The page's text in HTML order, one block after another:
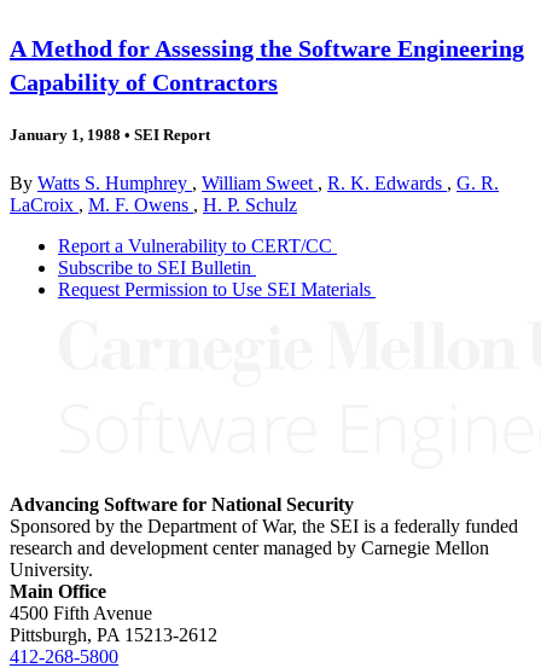
A Method for Assessing the Software Engineering
Capability of Contractors
January 1, 1988 • SEI Report
By Watts S. Humphrey , William Sweet , R. K. Edwards , G. R.
LaCroix , M. F. Owens , H. P. Schulz
Report a Vulnerability to CERT/CC
Subscribe to SEI Bulletin
Request Permission to Use SEI Materials
Advancing Software for National Security
Sponsored by the Department of War, the SEI is a federally funded
research and development center managed by Carnegie Mellon
University.
Main Office
4500 Fifth Avenue
Pittsburgh, PA 15213-2612
412-268-5800